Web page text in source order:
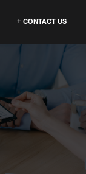
CONTACT US